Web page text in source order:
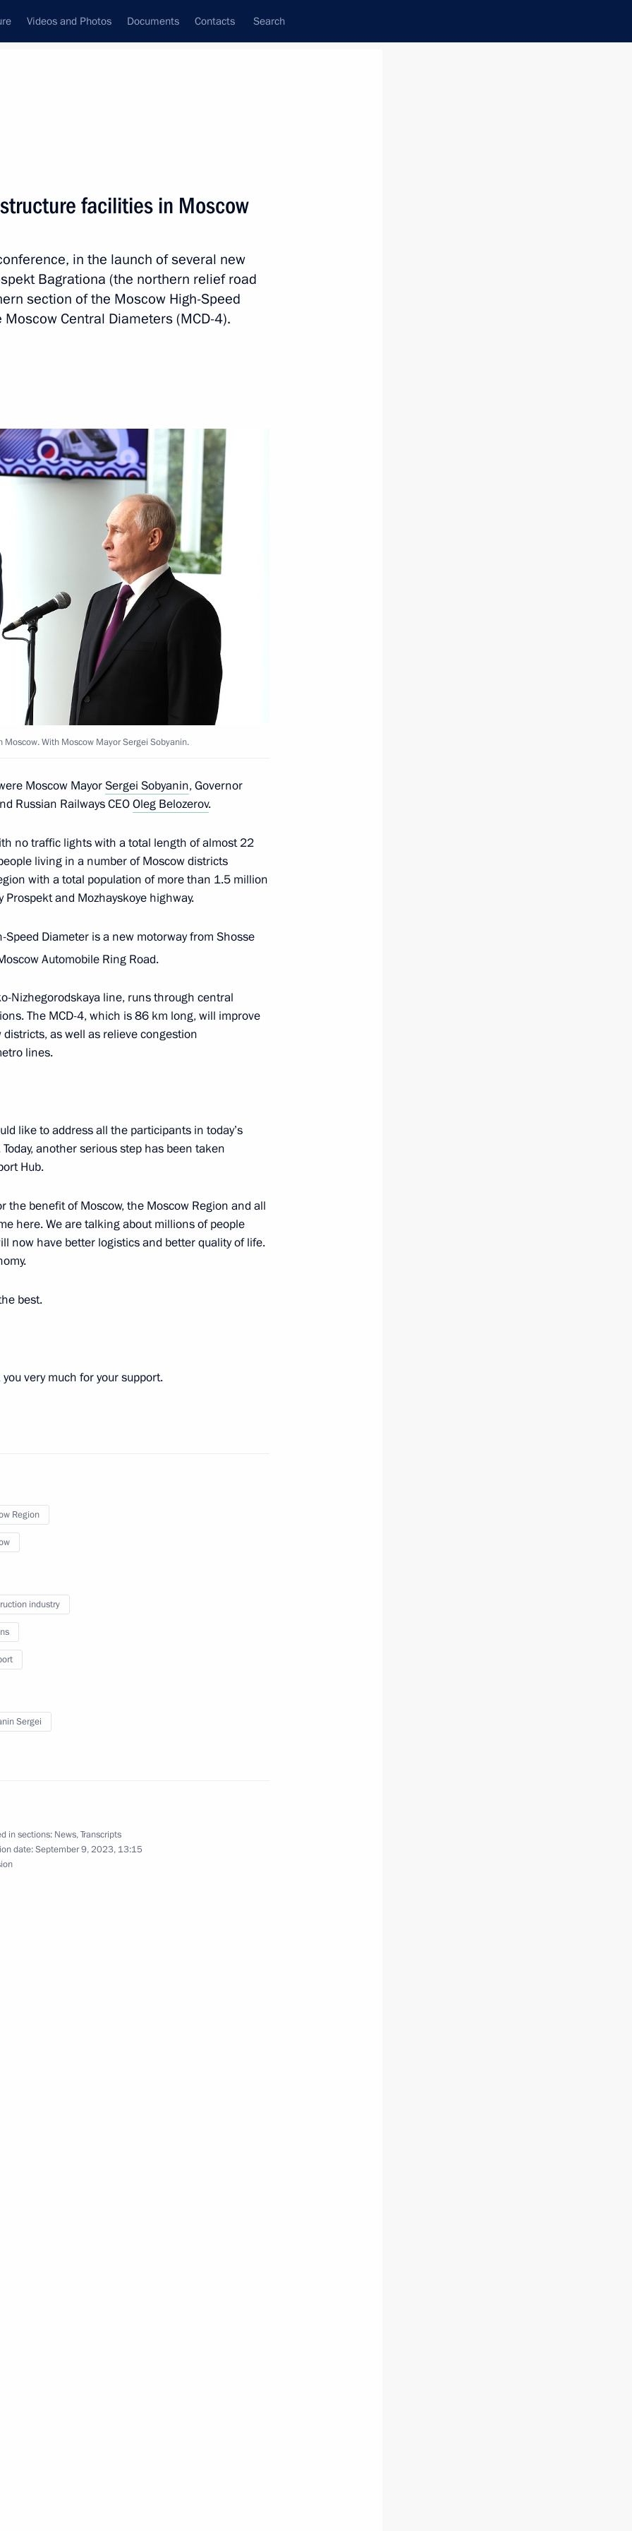
Videos and Photos Documents Contacts Search
a new complex
of Trustees
the terrorist attack
Technologies
facilities in Moscow
in the launch of several new
Bagrationa (the northern relief road
section of the Moscow High-Speed
Central Diameters (MCD-4).
With Moscow Mayor Sergei Sobyanin.
Moscow MayorSergei Sobyanin, Governor
Russian Railways CEOOleg Belozerov.
no traffic lights with a total length of almost 22
living in a number of Moscow districts
with a total population of more than 1.5 million
and Mozhayskoye highway.
Diameter is a new motorway from Shosse
Automobile Ring Road.
Nizhegorodskaya line, runs through central
The MCD-4, which is 86 km long, will improve
as well as relieve congestion
lines.
like to address all the participants in today’s
another serious step has been taken
Hub.
the benefit of Moscow, the Moscow Region and all
here. We are talking about millions of people
now have better logistics and better quality of life.
best.
very much for your support.
Region
industry
Sergei
in sections: News,Transcripts
date:September 9, 2023, 13:15